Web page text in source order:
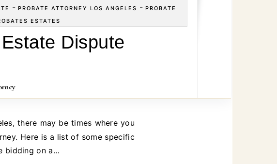
-PROBATE ATTORNEY LOS ANGELES -PROBATE
ESTATES
Dispute
Here is a list of some specific
bidding on a…